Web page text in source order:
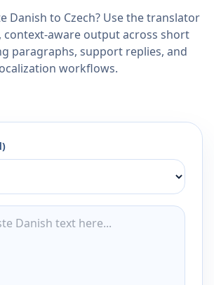
Danish to Czech? Use the translator
context-aware output across short
paragraphs, support replies, and
workflows.